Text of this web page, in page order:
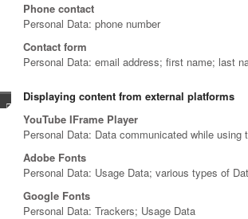
Phone contact
Personal Data: phone number
Contact form
Personal Data: email address; first name; last
Displaying content from external platforms
YouTube IFrame Player
Personal Data: Data communicated while using
Adobe Fonts
Personal Data: Usage Data; various types of
Google Fonts
Personal Data: Trackers; Usage Data